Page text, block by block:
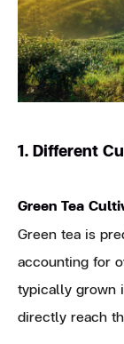
1. Different
Green Tea
Green tea is
accounting for
typically grown
directly reach